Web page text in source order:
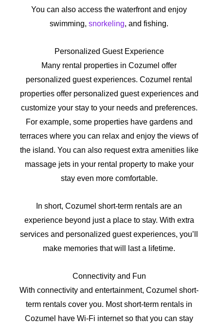
You can also access the waterfront and enjoy
swimming, snorkeling, and fishing.
Personalized Guest Experience
Many rental properties in Cozumel offer
personalized guest experiences. Cozumel rental
properties offer personalized guest experiences and
customize your stay to your needs and preferences.
For example, some properties have gardens and
terraces where you can relax and enjoy the views of
the island. You can also request extra amenities like
massage jets in your rental property to make your
stay even more comfortable.
In short, Cozumel short-term rentals are an
experience beyond just a place to stay. With extra
services and personalized guest experiences, you’ll
make memories that will last a lifetime.
Connectivity and Fun
With connectivity and entertainment, Cozumel short-
term rentals cover you. Most short-term rentals in
Cozumel have Wi-Fi internet so that you can stay